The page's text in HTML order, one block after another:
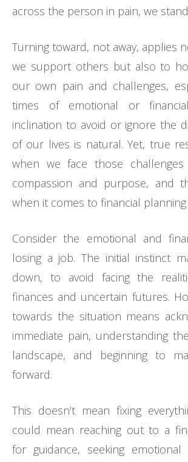
across the person in pain, we
Turning toward, not away, applies
we support others but also to
our own pain and challenges,
times of emotional or
inclination to avoid or ignore the
of our lives is natural. Yet, true
when we face those
compassion and purpose, and
when it comes to financial planning
Consider the emotional and
losing a job. The initial instinct
down, to avoid facing the
finances and uncertain futures.
towards the situation means
immediate pain, understanding
landscape, and beginning to
forward.
This doesn’t mean fixing
could mean reaching out to a
for guidance, seeking